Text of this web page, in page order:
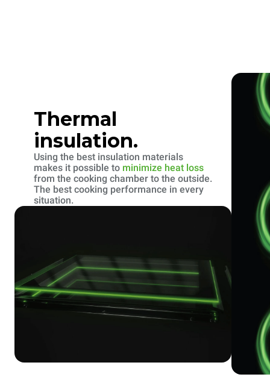
Thermal
insulation.
Using the best insulation materials
makes it possible to minimize heat loss
from the cooking chamber to the outside.
The best cooking performance in every
situation.